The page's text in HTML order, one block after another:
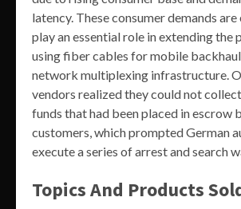
latency. These consumer demands
play an essential role in extending the
using fiber cables for mobile
network multiplexing infrastructure.
vendors realized they could not
funds that had been placed in escrow
customers, which prompted German
execute a series of arrest and search
Topics And Products